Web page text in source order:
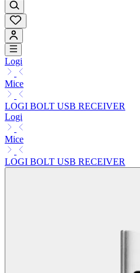
Logi
Mice
LOGI BOLT USB RECEIVER
Logi
Mice
LOGI BOLT USB RECEIVER